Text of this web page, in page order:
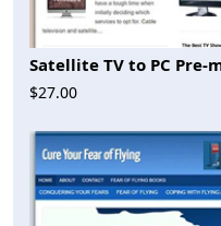
Satellite TV to PC Pre-
$27.00